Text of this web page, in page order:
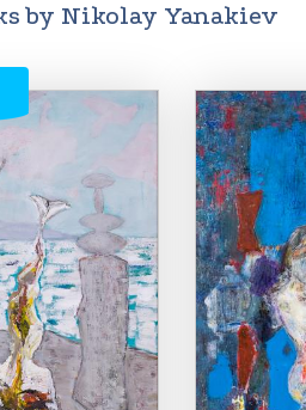
by Nikolay Yanakiev